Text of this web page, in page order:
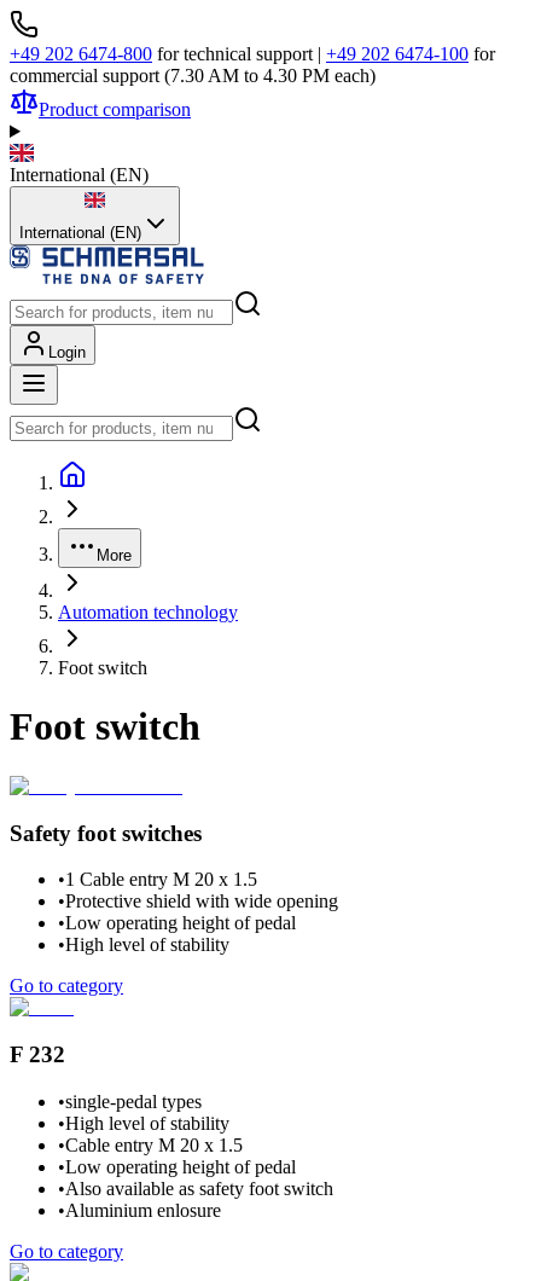
+49 202 6474-800 for technical support | +49 202 6474-100 for
commercial support (7.30 AM to 4.30 PM each)
Product comparison
International (EN)
International (EN)
Login
More
Automation technology
Foot switch
Foot switch
Safety foot switches
•1 Cable entry M 20 x 1.5
•Protective shield with wide opening
•Low operating height of pedal
•High level of stability
Go to category
F 232
•single-pedal types
•High level of stability
•Cable entry M 20 x 1.5
•Low operating height of pedal
•Also available as safety foot switch
•Aluminium enlosure
Go to category